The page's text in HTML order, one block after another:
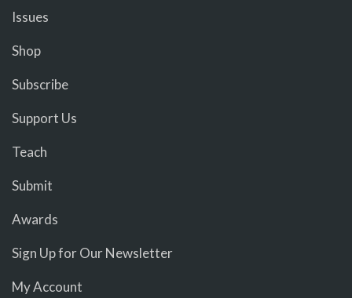
Issues
Shop
Subscribe
Support Us
Teach
Submit
Awards
Sign Up for Our Newsletter
My Account